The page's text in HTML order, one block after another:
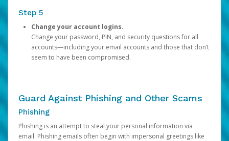
Step 5
Change your account logins.
Change your password, PIN, and security questions for all
accounts—including your email accounts and those that don’t
seem to have been compromised.
Guard Against Phishing and Other Scams
Phishing
Phishing is an attempt to steal your personal information via
email. Phishing emails often begin with impersonal greetings like